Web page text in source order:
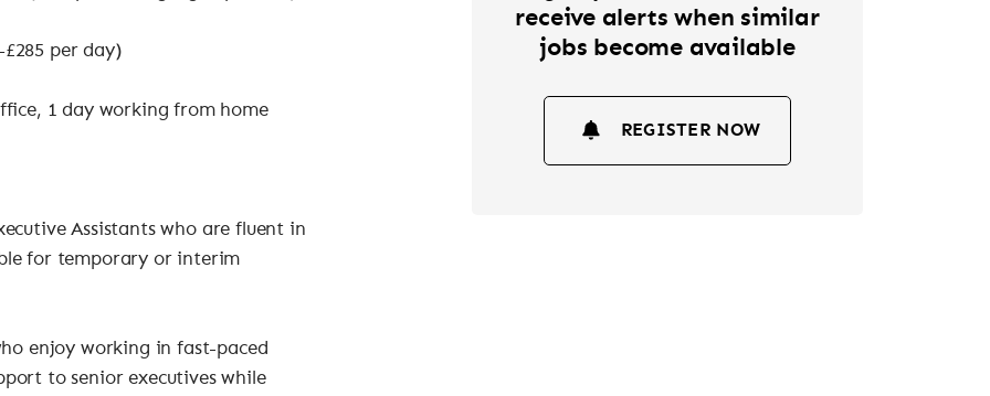
per day)
1 day working from home
Assistants who are fluent in
for temporary or interim
enjoy working in fast-paced
to senior executives while
receive alerts when similar
jobs become available
REGISTER NOW